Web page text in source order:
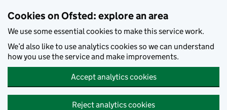
Cookies on Ofsted: explore an area
We use some essential cookies to make this service work.
We’d also like to use analytics cookies so we can understand
how you use the service and make improvements.
Accept analytics cookies
Reject analytics cookies